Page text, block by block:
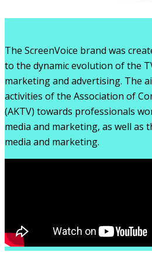
The ScreenVoice brand was
to the dynamic evolution of the
marketing and advertising. The
activities of the Association of
(AKTV) towards professionals
media and marketing, as well as
media and marketing.